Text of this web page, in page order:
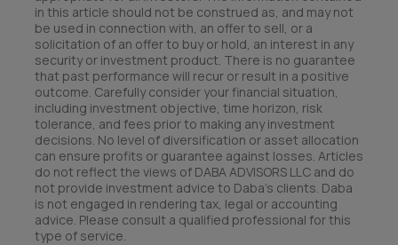
in this article should not be construed as, and may not
be used in connection with, an offer to sell, or a
solicitation of an offer to buy or hold, an interest in any
security or investment product. There is no guarantee
that past performance will recur or result in a positive
outcome. Carefully consider your financial situation,
including investment objective, time horizon, risk
tolerance, and fees prior to making any investment
decisions. No level of diversification or asset allocation
can ensure profits or guarantee against losses. Articles
do not reflect the views of DABA ADVISORS LLC and do
not provide investment advice to Daba’s clients. Daba
is not engaged in rendering tax, legal or accounting
advice. Please consult a qualified professional for this
type of service.